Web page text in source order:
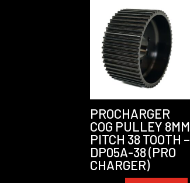
PROCHARGER
COG PULLEY 8MM
PITCH 38 TOOTH –
DP05A-38 (PRO
CHARGER)